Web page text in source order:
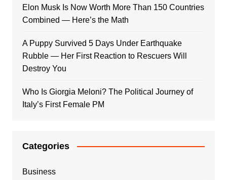
Elon Musk Is Now Worth More Than 150 Countries
Combined — Here’s the Math
A Puppy Survived 5 Days Under Earthquake
Rubble — Her First Reaction to Rescuers Will
Destroy You
Who Is Giorgia Meloni? The Political Journey of
Italy’s First Female PM
Categories
Business